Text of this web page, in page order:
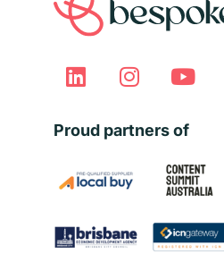
Proud partners of